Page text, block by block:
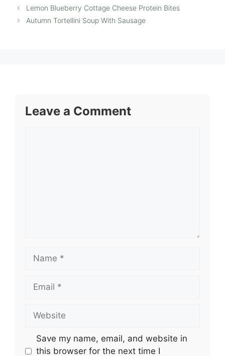
Lemon Blueberry Cottage Cheese Protein Bites
Autumn Tortellini Soup With Sausage
Leave a Comment
Name
Email
Website
Save my name, email, and website in
this browser for the next time I